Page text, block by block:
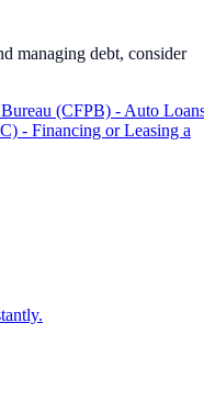
managing debt, consider
(CFPB) - Auto
- Financing or Leasing a